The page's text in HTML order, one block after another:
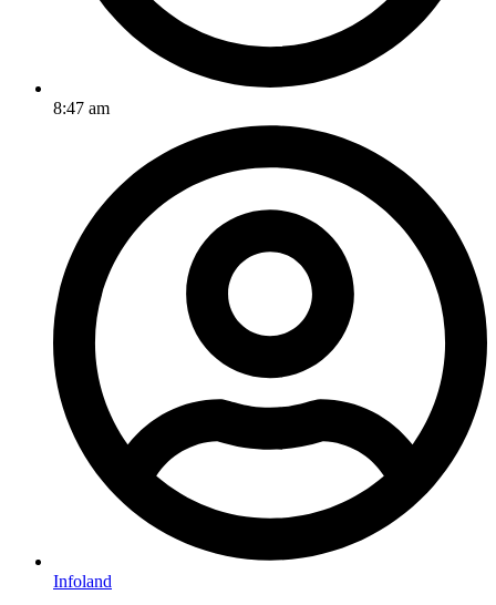
8:47 am
Infoland